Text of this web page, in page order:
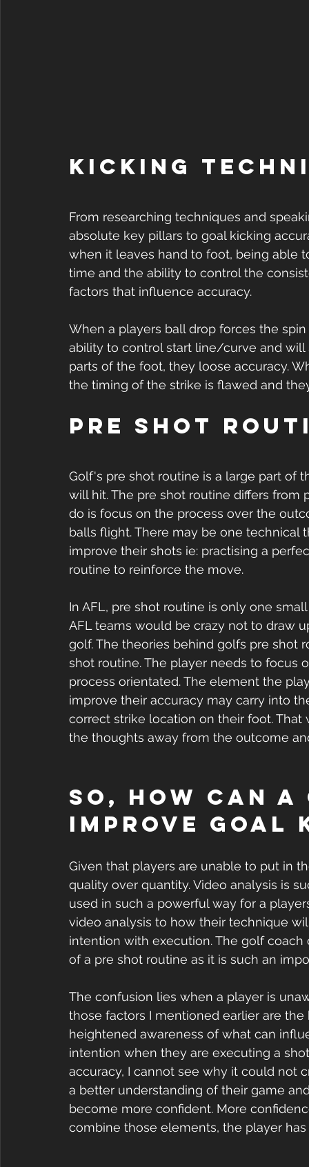
Kicking
From researching techniques and
absolute key pillars to goal kicking
when it leaves hand to foot, being able
time and the ability to control the
factors that influence accuracy.
When a players ball drop forces the
ability to control start line/curve and
parts of the foot, they loose accuracy.
the timing of the strike is flawed and
Pre Shot
Golf's pre shot routine is a large part of
will hit. The pre shot routine differs
do is focus on the process over the
balls flight. There may be one
improve their shots ie: practising a
routine to reinforce the move.
In AFL, pre shot routine is only one
AFL teams would be crazy not to draw
golf. The theories behind golfs pre shot
shot routine. The player needs to
process orientated. The element the
improve their accuracy may carry into
correct strike location on their foot.
the thoughts away from the outcome
So, how can
improve goal
Given that players are unable to put in
quality over quantity. Video analysis is
used in such a powerful way for a
video analysis to how their technique
intention with execution. The golf
of a pre shot routine as it is such an
The confusion lies when a player is
those factors I mentioned earlier are
heightened awareness of what can
intention when they are executing a
accuracy, I cannot see why it could not
a better understanding of their game
become more confident. More
combine those elements, the player has